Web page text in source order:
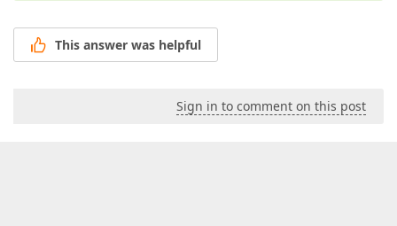
This answer was helpful
Sign in to comment on this post